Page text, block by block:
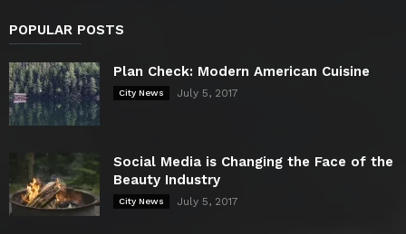
POPULAR POSTS
Plan Check: Modern American Cuisine
City News July 5, 2017
Social Media is Changing the Face of the
Beauty Industry
City News July 5, 2017